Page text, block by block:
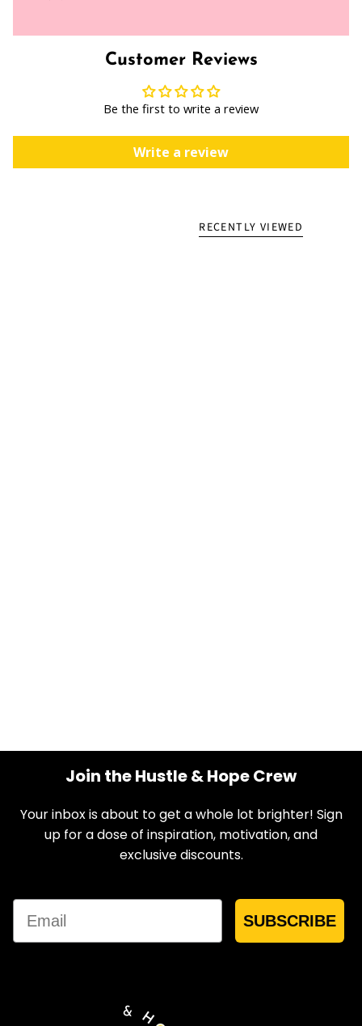
Customer Reviews
Be the first to write a review
Write a review
RECENTLY VIEWED
Join the Hustle & Hope Crew
Your inbox is about to get a whole lot brighter! Sign
up for a dose of inspiration, motivation, and
exclusive discounts.
Email
SUBSCRIBE